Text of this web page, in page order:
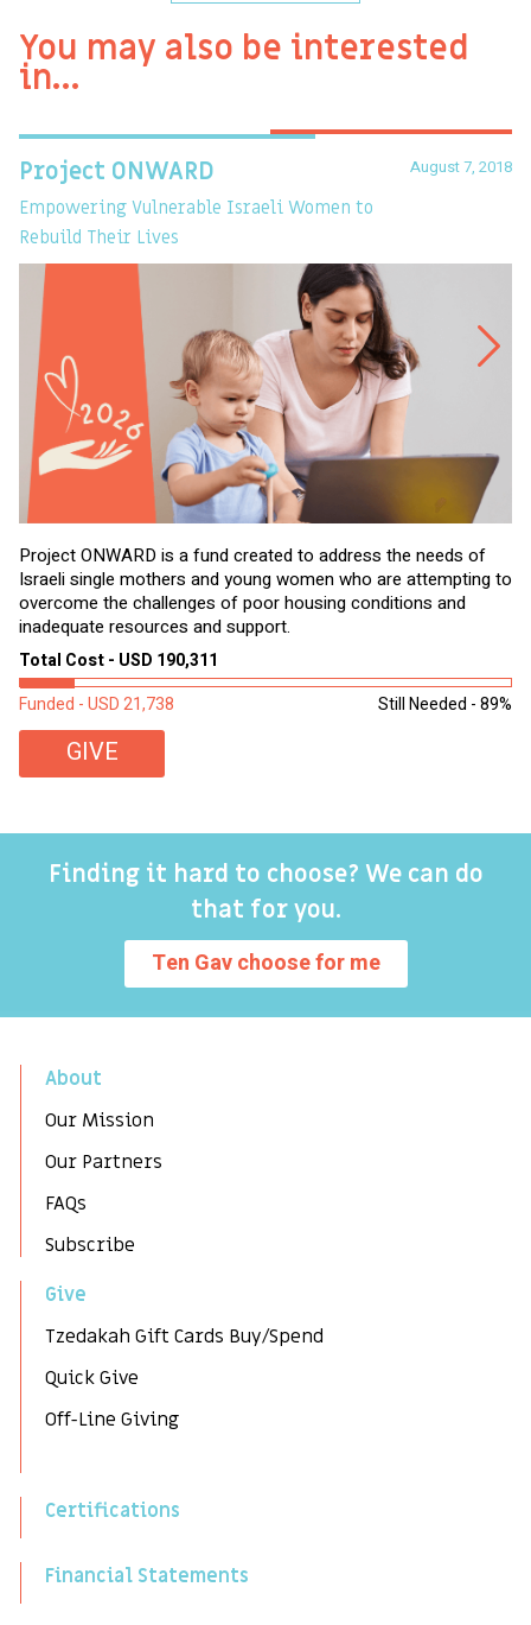
You may also be interested
in…
August 7, 2018
Project ONWARD
Empowering Vulnerable Israeli Women to
Rebuild Their Lives
Project ONWARD is a fund created to address the needs of
Israeli single mothers and young women who are attempting to
overcome the challenges of poor housing conditions and
inadequate resources and support.
Total Cost - USD 190,311
Still Needed - 89%
Funded - USD 21,738
GIVE
Finding it hard to choose? We can do
that for you.
Ten Gav choose for me
About
Our Mission
Our Partners
FAQs
Subscribe
Give
Tzedakah Gift Cards Buy/Spend
Quick Give
Off-Line Giving
Certifications
Financial Statements